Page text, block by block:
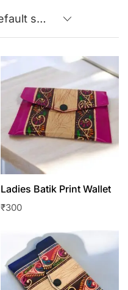
Ladies Batik Print Wallet
₹300